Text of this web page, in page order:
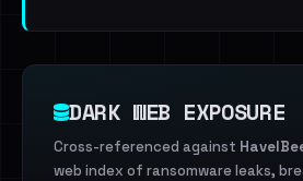
DARK WEB EXPOSURE
Cross-referenced against
web index of ransomware leaks,